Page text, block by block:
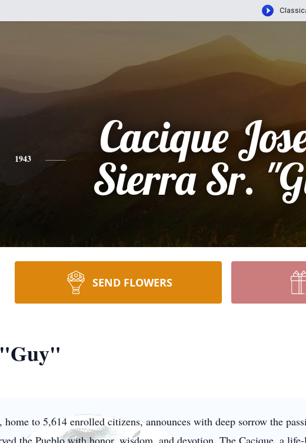
1943
Cacique
Sierra Sr.
SEND FLOWERS
to 5,614 enrolled citizens, announces with deep sorrow the
the Pueblo with honor, wisdom, and devotion. The Cacique, a